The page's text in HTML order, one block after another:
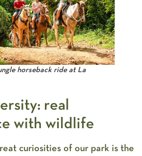
horseback ride at La
real
with wildlife
curiosities of our park is the